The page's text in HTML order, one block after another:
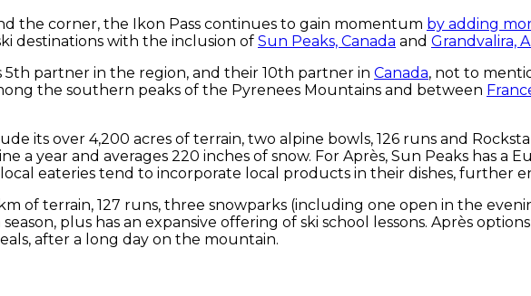
the corner, the Ikon Pass continues to gain momentum by adding
destinations with the inclusion of Sun Peaks, Canada and Grandvalira,
5th partner in the region, and their 10th partner in Canada, not to
the southern peaks of the Pyrenees Mountains and between
its over 4,200 acres of terrain, two alpine bowls, 126 runs and
a year and averages 220 inches of snow. For Après, Sun Peaks has a
eateries tend to incorporate local products in their dishes, further
of terrain, 127 runs, three snowparks (including one open in the
season, plus has an expansive offering of ski school lessons. Après
after a long day on the mountain.